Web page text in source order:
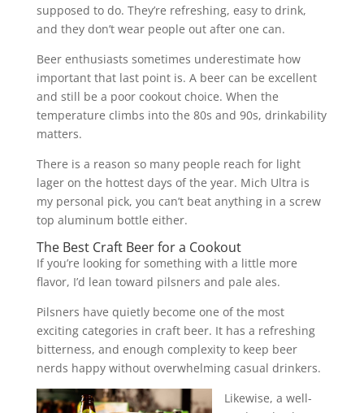
supposed to do. They’re refreshing, easy to drink,
and they don’t wear people out after one can.
Beer enthusiasts sometimes underestimate how
important that last point is. A beer can be excellent
and still be a poor cookout choice. When the
temperature climbs into the 80s and 90s, drinkability
matters.
There is a reason so many people reach for light
lager on the hottest days of the year. Mich Ultra is
my personal pick, you can’t beat anything in a screw
top aluminum bottle either.
The Best Craft Beer for a Cookout
If you’re looking for something with a little more
flavor, I’d lean toward pilsners and pale ales.
Pilsners have quietly become one of the most
exciting categories in craft beer. It has a refreshing
bitterness, and enough complexity to keep beer
nerds happy without overwhelming casual drinkers.
Likewise, a well-